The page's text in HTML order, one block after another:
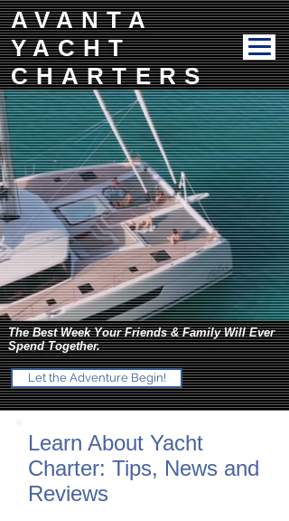
AVANTA
YACHT
CHARTERS
The Best Week Your Friends & Family Will Ever
Spend Together.
Let the Adventure Begin!
Learn About Yacht
Charter: Tips, News and
Reviews